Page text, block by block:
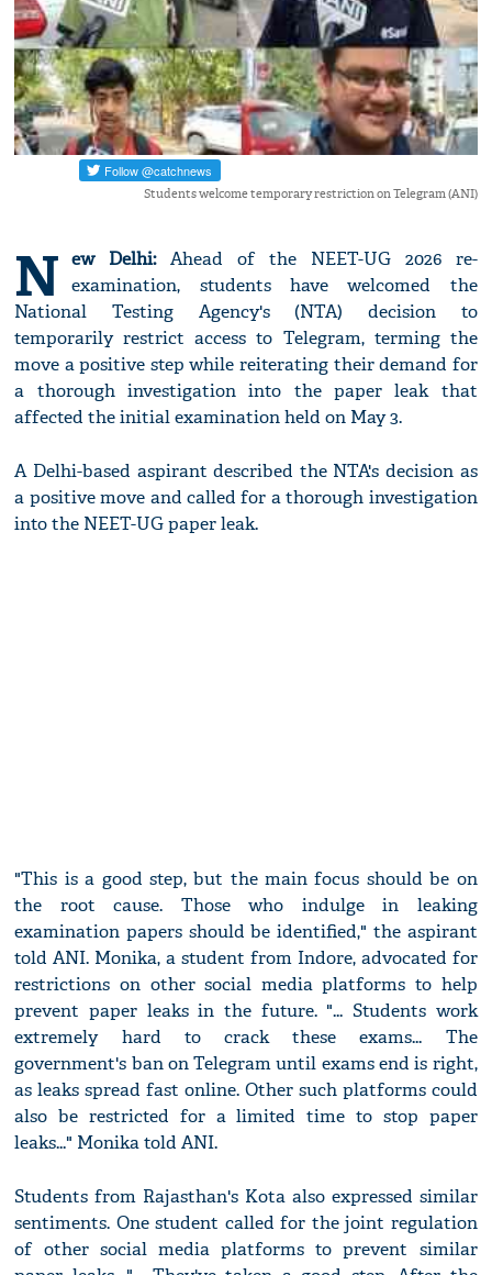
Students welcome temporary restriction on Telegram (ANI)
N ew Delhi:Ahead of the NEET-UG 2026 re-
examination, students have welcomed the
National Testing Agency's (NTA) decision to
temporarily restrict access to Telegram, terming the
move a positive step while reiterating their demand for
a thorough investigation into the paper leak that
affected the initial examination held on May 3.
A Delhi-based aspirant described the NTA's decision as
a positive move and called for a thorough investigation
into the NEET-UG paper leak.
"This is a good step, but the main focus should be on
the root cause. Those who indulge in leaking
examination papers should be identified," the aspirant
told ANI. Monika, a student from Indore, advocated for
restrictions on other social media platforms to help
prevent paper leaks in the future. "... Students work
extremely hard to crack these exams... The
government's ban on Telegram until exams end is right,
as leaks spread fast online. Other such platforms could
also be restricted for a limited time to stop paper
leaks..." Monika told ANI.
Students from Rajasthan's Kota also expressed similar
sentiments. One student called for the joint regulation
of other social media platforms to prevent similar